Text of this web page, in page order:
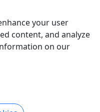
your user
content, and analyze
on our